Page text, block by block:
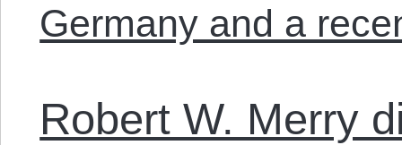
Germany and a
Robert W. Merry